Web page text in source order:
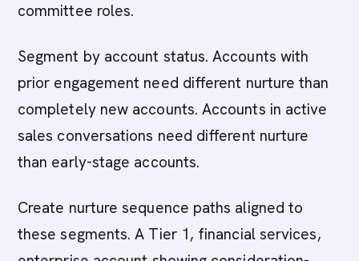
committee roles.
Segment by account status. Accounts with
prior engagement need different nurture than
completely new accounts. Accounts in active
sales conversations need different nurture
than early-stage accounts.
Create nurture sequence paths aligned to
these segments. A Tier 1, financial services,